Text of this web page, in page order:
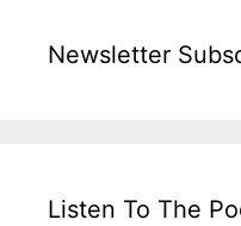
Newsletter
Listen To The